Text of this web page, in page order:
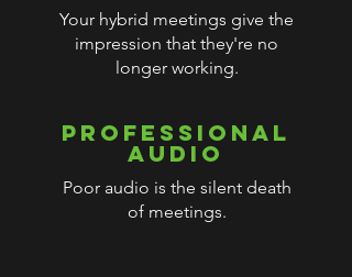
Your hybrid meetings give the
impression that they're no
longer working.
PROFESSIONAL
AUDIO
Poor audio is the silent death
of meetings.